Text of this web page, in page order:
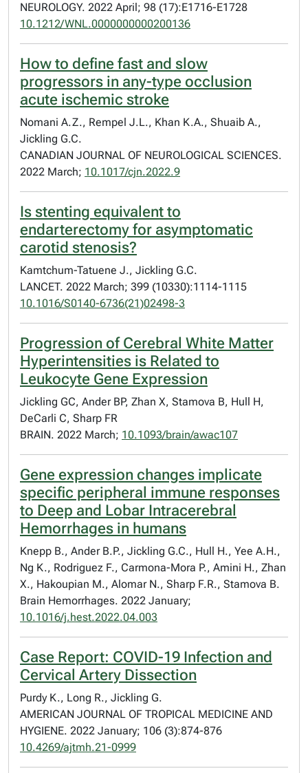
NEUROLOGY. 2022 April; 98 (17):E1716-E1728
10.1212/WNL.0000000000200136
How to define fast and slow
progressors in any-type occlusion
acute ischemic stroke
Nomani A.Z., Rempel J.L., Khan K.A., Shuaib A.,
Jickling G.C.
CANADIAN JOURNAL OF NEUROLOGICAL SCIENCES.
2022 March; 10.1017/cjn.2022.9
Is stenting equivalent to
endarterectomy for asymptomatic
carotid stenosis?
Kamtchum-Tatuene J., Jickling G.C.
LANCET. 2022 March; 399 (10330):1114-1115
10.1016/S0140-6736(21)02498-3
Progression of Cerebral White Matter
Hyperintensities is Related to
Leukocyte Gene Expression
Jickling GC, Ander BP, Zhan X, Stamova B, Hull H,
DeCarli C, Sharp FR
BRAIN. 2022 March; 10.1093/brain/awac107
Gene expression changes implicate
specific peripheral immune responses
to Deep and Lobar Intracerebral
Hemorrhages in humans
Knepp B., Ander B.P., Jickling G.C., Hull H., Yee A.H.,
Ng K., Rodriguez F., Carmona-Mora P., Amini H., Zhan
X., Hakoupian M., Alomar N., Sharp F.R., Stamova B.
Brain Hemorrhages. 2022 January;
10.1016/j.hest.2022.04.003
Case Report: COVID-19 Infection and
Cervical Artery Dissection
Purdy K., Long R., Jickling G.
AMERICAN JOURNAL OF TROPICAL MEDICINE AND
HYGIENE. 2022 January; 106 (3):874-876
10.4269/ajtmh.21-0999